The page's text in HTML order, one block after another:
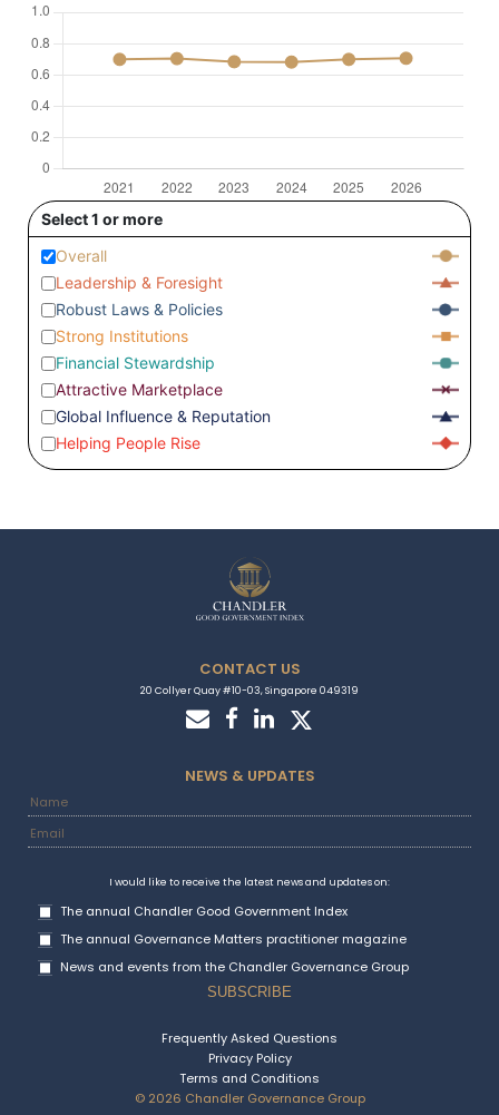
Select 1 or more
Overall
Leadership & Foresight
Robust Laws & Policies
Strong Institutions
Financial Stewardship
Attractive Marketplace
Global Influence & Reputation
Helping People Rise
CONTACT US
20 Collyer Quay #10-03, Singapore 049319
NEWS & UPDATES
I would like to receive the latest news and updates on:
The annual Chandler Good Government Index
The annual Governance Matters practitioner magazine
News and events from the Chandler Governance Group
© 2026 Chandler Governance Group
Frequently Asked Questions
Privacy Policy
Terms and Conditions